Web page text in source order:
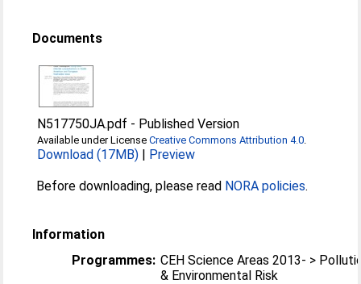
Documents
N517750JA.pdf - Published Version
Available under LicenseCreative Commons Attribution 4.0
Download (17MB) | Preview
Before downloading, please read NORA policies.
Information
Programmes: CEH Science Areas 2013- >
& Environmental Risk